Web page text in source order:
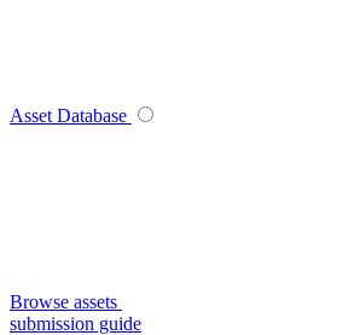
Asset Database
Browse assets
submission guide